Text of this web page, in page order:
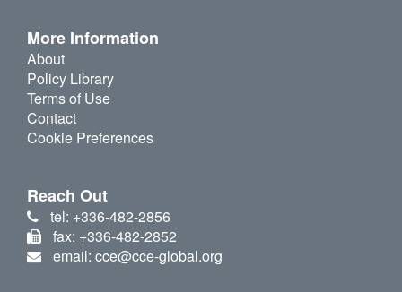
More Information
About
Policy Library
Terms of Use
Contact
Cookie Preferences
Reach Out
tel: +336-482-2856
fax: +336-482-2852
email: cce@cce-global.org